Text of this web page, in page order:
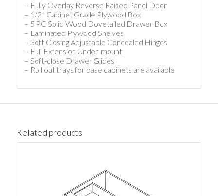
– Fully Overlay Reverse Raised Panel Door
– 1/2” Cabinet Grade Plywood Box
– 5 PC Solid Wood Dovetailed Drawer Box
– Laminated Plywood Shelves
– Soft Closing Adjustable Concealed Hinges
– Full Extension Under-mount
– Soft-close Drawer Glides
– Roll out trays for base cabinets are available
Related products